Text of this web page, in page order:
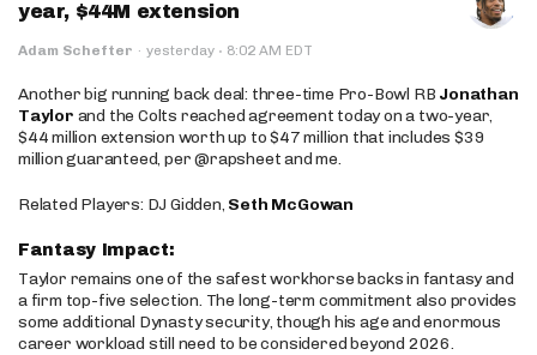
year, $44M extension
Adam Schefter · yesterday · 8:02 AM EDT
Another big running back deal: three-time Pro-Bowl RB Jonathan
Taylor and the Colts reached agreement today on a two-year,
$44 million extension worth up to $47 million that includes $39
million guaranteed, per @rapsheet and me.
Related Players: DJ Gidden, Seth McGowan
Fantasy Impact:
Taylor remains one of the safest workhorse backs in fantasy and
a firm top-five selection. The long-term commitment also provides
some additional Dynasty security, though his age and enormous
career workload still need to be considered beyond 2026.